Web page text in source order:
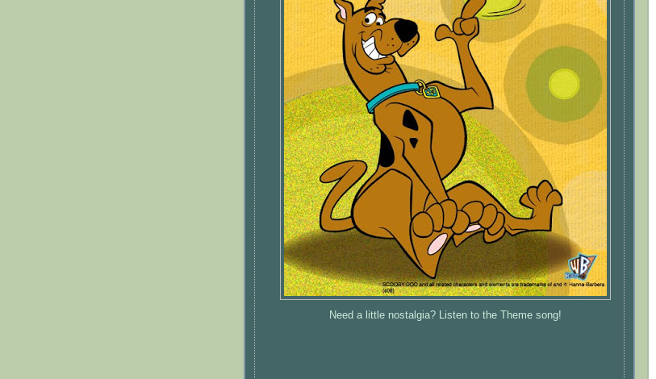
Need a little nostalgia? Listen to the Theme song!